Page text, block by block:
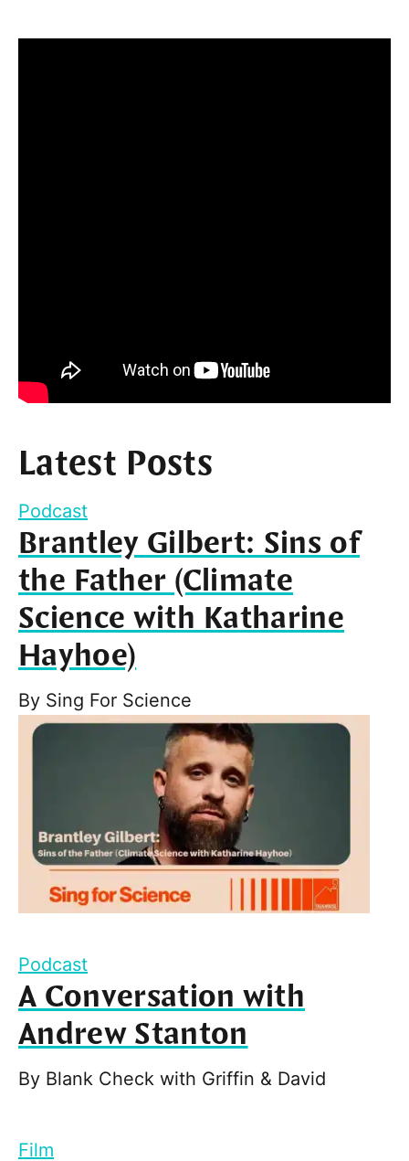
Latest Posts
Podcast
Brantley Gilbert: Sins of
the Father (Climate
Science with Katharine
Hayhoe)
By Sing For Science
Podcast
A Conversation with
Andrew Stanton
By Blank Check with Griffin & David
Film